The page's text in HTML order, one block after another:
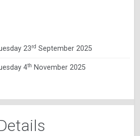
23rd September 2025
4th November 2025